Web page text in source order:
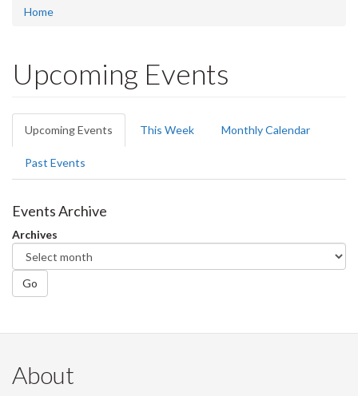
Home
Upcoming Events
Primary
tabs
Upcoming Events (active
tab)
This Week Monthly Calendar
Past Events
Events Archive
Archives
Go
About